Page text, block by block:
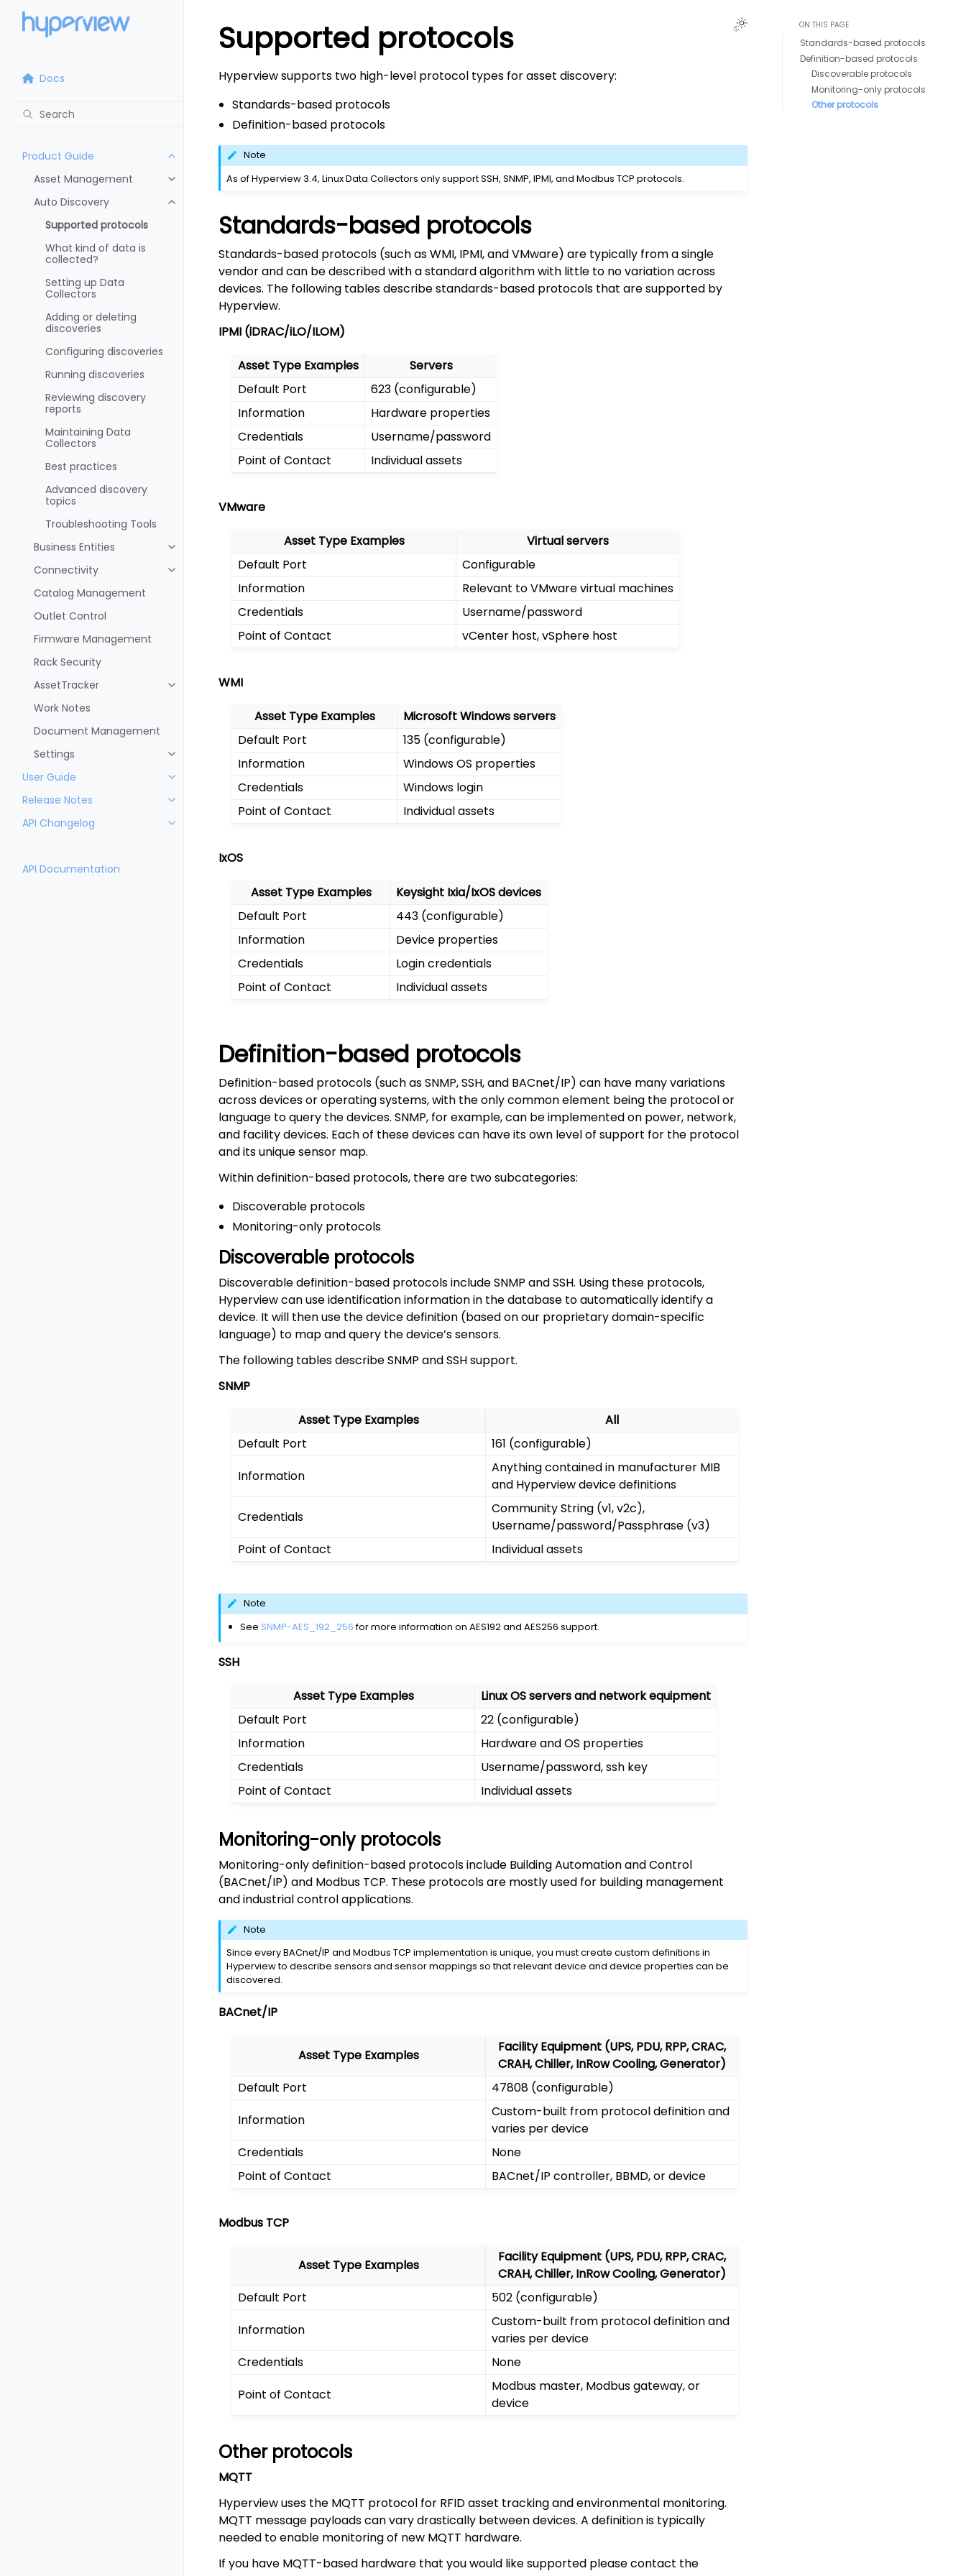
Docs
Product Guide
Asset Management
Auto Discovery
Supported protocols
What kind of data is
collected?
Setting up Data
Collectors
Adding or deleting
discoveries
Configuring discoveries
Running discoveries
Reviewing discovery
reports
Maintaining Data
Collectors
Best practices
Advanced discovery
topics
Troubleshooting Tools
Business Entities
Connectivity
Catalog Management
Outlet Control
Firmware Management
Rack Security
AssetTracker
Work Notes
Document Management
Settings
User Guide
Release Notes
API Changelog
API Documentation
Supported protocols
Hyperview supports two high-level protocol types for asset discovery:
Standards-based protocols
Definition-based protocols
Note
As of Hyperview 3.4, Linux Data Collectors only support SSH, SNMP, IPMI, and Modbus TCP protocols.
Standards-based protocols
Standards-based protocols (such as WMI, IPMI, and VMware) are typically from a single
vendor and can be described with a standard algorithm with little to no variation across
devices. The following tables describe standards-based protocols that are supported by
Hyperview.
IPMI (iDRAC/iLO/ILOM)
Asset Type Examples
Servers
Default Port
623 (configurable)
Information
Hardware properties
Credentials
Username/password
Point of Contact
Individual assets
VMware
Asset Type Examples
Virtual servers
Default Port
Configurable
Information
Relevant to VMware virtual machines
Credentials
Username/password
Point of Contact
vCenter host, vSphere host
WMI
Asset Type Examples
Microsoft Windows servers
Default Port
135 (configurable)
Information
Windows OS properties
Credentials
Windows login
Point of Contact
Individual assets
IxOS
Asset Type Examples
Keysight Ixia/IxOS devices
Default Port
443 (configurable)
Information
Device properties
Credentials
Login credentials
Point of Contact
Individual assets
Definition-based protocols
Definition-based protocols (such as SNMP, SSH, and BACnet/IP) can have many variations
across devices or operating systems, with the only common element being the protocol or
language to query the devices. SNMP, for example, can be implemented on power, network,
and facility devices. Each of these devices can have its own level of support for the protocol
and its unique sensor map.
Within definition-based protocols, there are two subcategories:
Discoverable protocols
Monitoring-only protocols
Discoverable protocols
Discoverable definition-based protocols include SNMP and SSH. Using these protocols,
Hyperview can use identification information in the database to automatically identify a
device. It will then use the device definition (based on our proprietary domain-specific
language) to map and query the device’s sensors.
The following tables describe SNMP and SSH support.
SNMP
Asset Type Examples
All
Default Port
161 (configurable)
Information
Anything contained in manufacturer MIB
and Hyperview device definitions
Credentials
Community String (v1, v2c),
Username/password/Passphrase (v3)
Point of Contact
Individual assets
Note
See SNMP-AES_192_256for more information on AES192 and AES256 support.
SSH
Asset Type Examples
Linux OS servers and network equipment
Default Port
22 (configurable)
Information
Hardware and OS properties
Credentials
Username/password, ssh key
Point of Contact
Individual assets
Monitoring-only protocols
Monitoring-only definition-based protocols include Building Automation and Control
(BACnet/IP) and Modbus TCP. These protocols are mostly used for building management
and industrial control applications.
Note
Since every BACnet/IP and Modbus TCP implementation is unique, you must create custom definitions in
Hyperview to describe sensors and sensor mappings so that relevant device and device properties can be
discovered.
BACnet/IP
Asset Type Examples
Facility Equipment (UPS, PDU, RPP, CRAC,
CRAH, Chiller, InRow Cooling, Generator)
Default Port
47808 (configurable)
Information
Custom-built from protocol definition and
varies per device
Credentials
None
Point of Contact
BACnet/IP controller, BBMD, or device
Modbus TCP
Asset Type Examples
Facility Equipment (UPS, PDU, RPP, CRAC,
CRAH, Chiller, InRow Cooling, Generator)
Default Port
502 (configurable)
Information
Custom-built from protocol definition and
varies per device
Credentials
None
Point of Contact
Modbus master, Modbus gateway, or
device
Other protocols
MQTT
Hyperview uses the MQTT protocol for RFID asset tracking and environmental monitoring.
MQTT message payloads can vary drastically between devices. A definition is typically
needed to enable monitoring of new MQTT hardware.
If you have MQTT-based hardware that you would like supported please contact the
ON THIS PAGE
Standards-based protocols
Definition-based protocols
Discoverable protocols
Monitoring-only protocols
Other protocols